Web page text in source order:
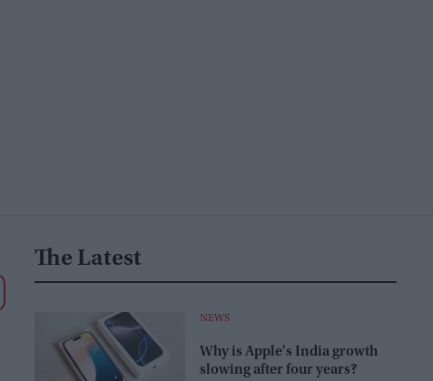
The Latest
NEWS
Why is Apple's India growth
slowing after four years?